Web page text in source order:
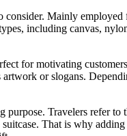
consider. Mainly
including canvas,
for motivating
or slogans.
Travelers refer to
That is why